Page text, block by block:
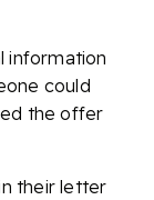
information
could
the offer
their letter